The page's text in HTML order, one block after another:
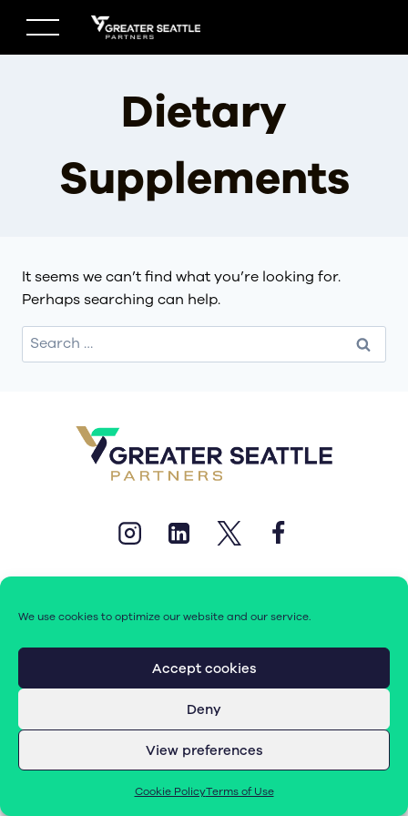
We use cookies to optimize our website and our service.
Accept cookies
Deny
View preferences
Cookie PolicyTerms of Use
content
Dietary
Supplements
It seems we can’t find what you’re looking for.
Perhaps searching can help.
Search
for:
© 2026 Greater Seattle Partners. All rights reserved.
|Cookie Policy (EU)